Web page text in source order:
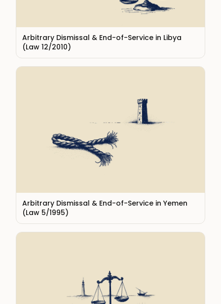
Arbitrary Dismissal & End-of-Service in Libya
(Law 12/2010)
Arbitrary Dismissal & End-of-Service in Yemen
(Law 5/1995)